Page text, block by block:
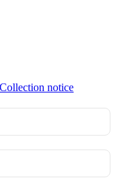
Collection notice